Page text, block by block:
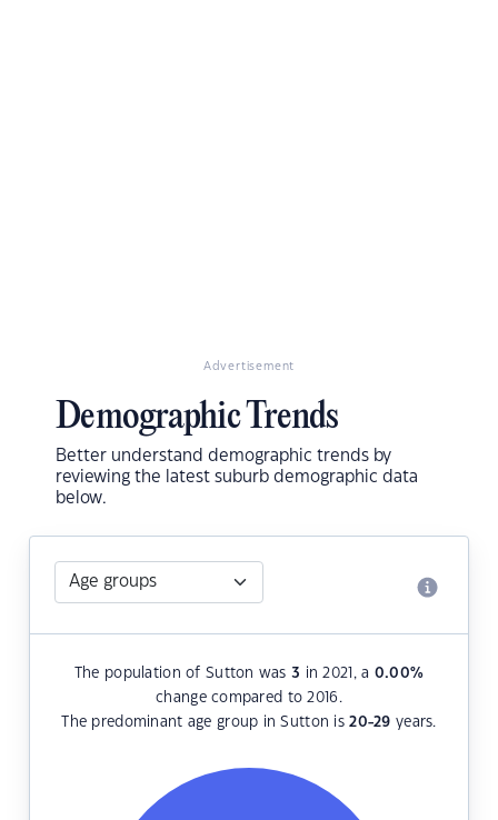
Advertisement
Demographic Trends
Better understand demographic trends by
reviewing the latest suburb demographic data
below.
The population of Sutton was3 in 2021, a 0.00%
change compared to 2016.
The predominant age group in Sutton is20-29 years.